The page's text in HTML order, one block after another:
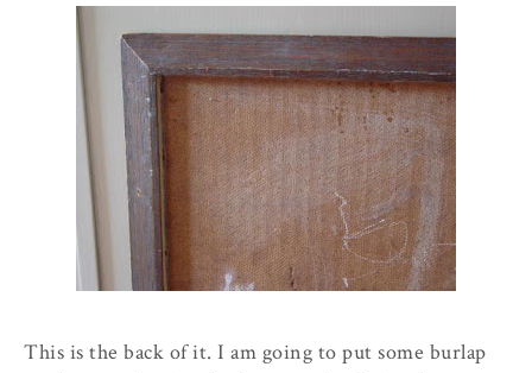
This is the back of it. I am going to put some burlap